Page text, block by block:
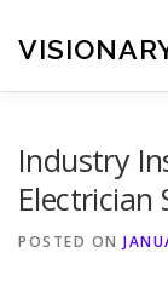
content
Industry
Electrician
POSTED ON